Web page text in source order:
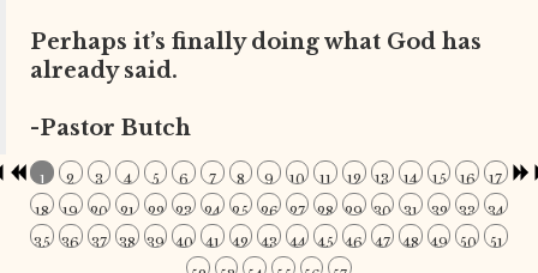
Perhaps it’s finally doing what God has
already said.
-Pastor Butch
1 2 3 4 5 6 7 8 9 10 11 12 13 14 15 16
17
18
19 20 21 22 23 24 25 26 27 28 29 30 31 32 33
34
35
36 37 38 39 40 41 42 43 44 45 46 47 48 49 50
51